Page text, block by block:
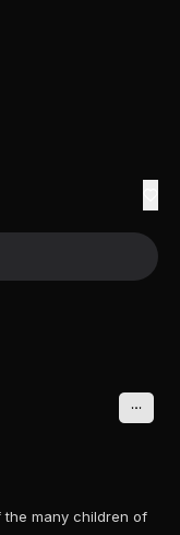
the many children of